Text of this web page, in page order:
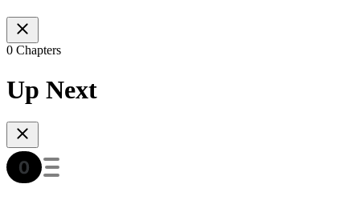
0 Chapters
Up Next